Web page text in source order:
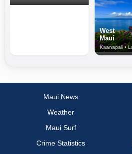
West
Maui
Maui News
Weather
Maui Surf
Crime Statistics